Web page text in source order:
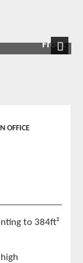
Front
OFFICE
to 384ft²